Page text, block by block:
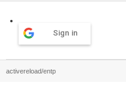
Sign in
activereload/entp